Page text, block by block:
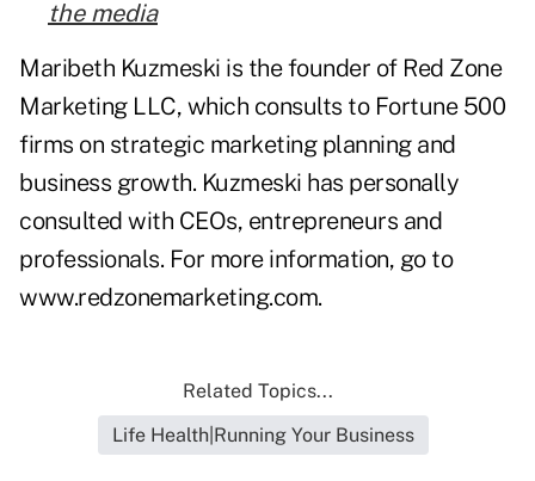
the media
Maribeth Kuzmeski is the founder of Red Zone
Marketing LLC, which consults to Fortune 500
firms on strategic marketing planning and
business growth. Kuzmeski has personally
consulted with CEOs, entrepreneurs and
professionals. For more information, go to
www.redzonemarketing.com.
Related Topics...
Life Health|Running Your Business